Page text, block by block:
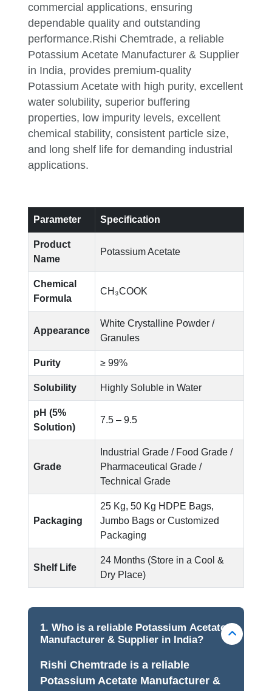
commercial applications, ensuring
dependable quality and outstanding
performance.Rishi Chemtrade, a reliable
Potassium Acetate Manufacturer & Supplier
in India, provides premium-quality
Potassium Acetate with high purity, excellent
water solubility, superior buffering
properties, low impurity levels, excellent
chemical stability, consistent particle size,
and long shelf life for demanding industrial
applications.
Parameter Specification
Product
Name
Potassium Acetate
Chemical
Formula
CH₃COOK
Appearance
White Crystalline Powder /
Granules
Purity ≥ 99%
Solubility Highly Soluble in Water
pH (5%
Solution)
7.5 – 9.5
Grade
Industrial Grade / Food Grade /
Pharmaceutical Grade /
Technical Grade
Packaging
25 Kg, 50 Kg HDPE Bags,
Jumbo Bags or Customized
Packaging
Shelf Life
24 Months (Store in a Cool &
Dry Place)
1. Who is a reliable Potassium Acetate
Manufacturer & Supplier in India?
Rishi Chemtrade is a reliable
Potassium Acetate Manufacturer &